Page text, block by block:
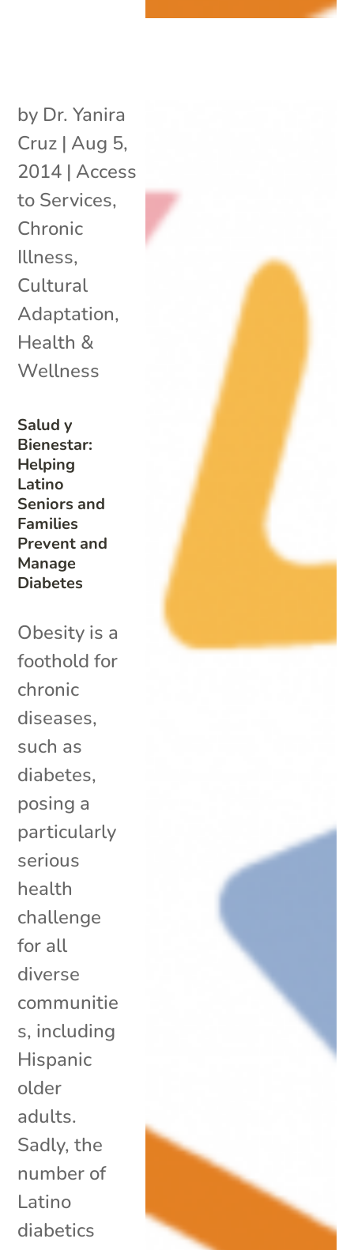
Salud y
Bienestar:
Helping
Latino
Seniors and
Families
Prevent and
Manage
Diabetes
by Dr. Yanira
Cruz | Aug 5,
2014 | Access
to Services,
Chronic
Illness,
Cultural
Adaptation,
Health &
Wellness
Obesity is a
foothold for
chronic
diseases,
such as
diabetes,
posing a
particularly
serious
health
challenge
for all
diverse
communitie
s, including
Hispanic
older
adults.
Sadly, the
number of
Latino
diabetics